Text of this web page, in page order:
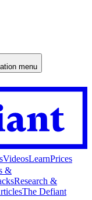
menu
VideosLearnPrices
&
Research &
The Defiant